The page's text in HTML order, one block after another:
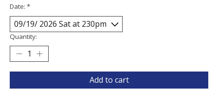
Date: *
Quantity:
Add to cart